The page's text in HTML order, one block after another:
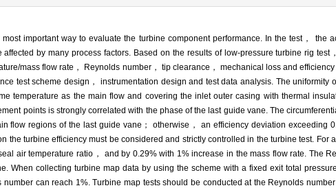
important way to evaluate the turbine component performance. In the test， the
by many process factors. Based on the results of low-pressure turbine rig
mass flow rate， Reynolds number， tip clearance， mechanical loss and
test scheme design， instrumentation design and test data analysis. The
temperature as the main flow and covering the inlet outer casing with thermal
points is strongly correlated with the phase of the last guide vane. The
flow regions of the last guide vane； otherwise， an efficiency deviation exceeding
the turbine efficiency must be considered and strictly controlled in the turbine test. For
air temperature ratio， and by 0.29% with 1% increase in the mass flow rate. The
When collecting turbine map data by using the scheme with a fixed exit total
number can reach 1%. Turbine map tests should be conducted at the Reynolds